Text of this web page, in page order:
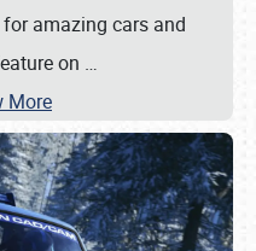
amazing cars and
on …
More